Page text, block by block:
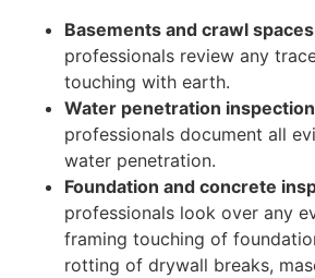
Basements and crawl
professionals reviewany
touching with earth.
Water penetration
professionals document all
water penetration.
Foundation and concrete
professionals look overany
framing touching of
rotting of drywall breaks,